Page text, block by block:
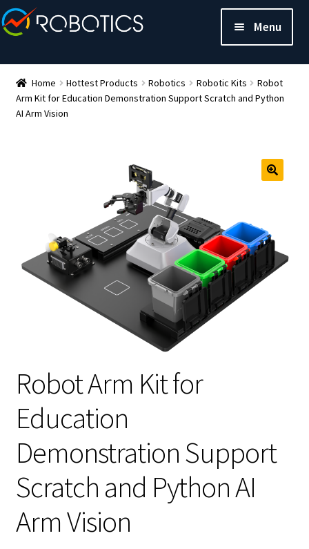
Menu
Home Hottest Products Robotics Robotic Kits
Robot
Arm Kit for Education Demonstration Support Scratch and Python
AI Arm Vision
Robot Arm Kit for
Education
Demonstration Support
Scratch and Python AI
Arm Vision